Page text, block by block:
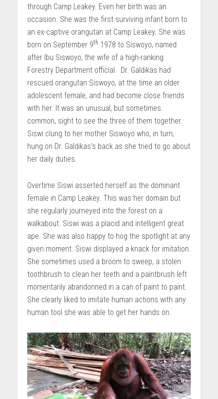
through Camp Leakey. Even her birth was an
occasion. She was the first surviving infant born to
an ex-captive orangutan at Camp Leakey. She was
born on September 9th 1978 to Siswoyo, named
after Ibu Siswoyo, the wife of a high-ranking
Forestry Department official. Dr. Galdikas had
rescued orangutan Siswoyo, at the time an older
adolescent female, and had become close friends
with her. It was an unusual, but sometimes
common, sight to see the three of them together.
Siswi clung to her mother Siswoyo who, in turn,
hung on Dr. Galdikas’s back as she tried to go about
her daily duties.
Overtime Siswi asserted herself as the dominant
female in Camp Leakey. This was her domain but
she regularly journeyed into the forest on a
walkabout. Siswi was a placid and intelligent great
ape. She was also happy to hog the spotlight at any
given moment. Siswi displayed a knack for imitation.
She sometimes used a broom to sweep, a stolen
toothbrush to clean her teeth and a paintbrush left
momentarily abandonned in a can of paint to paint.
She clearly liked to imitate human actions with any
human tool she was able to get her hands on.